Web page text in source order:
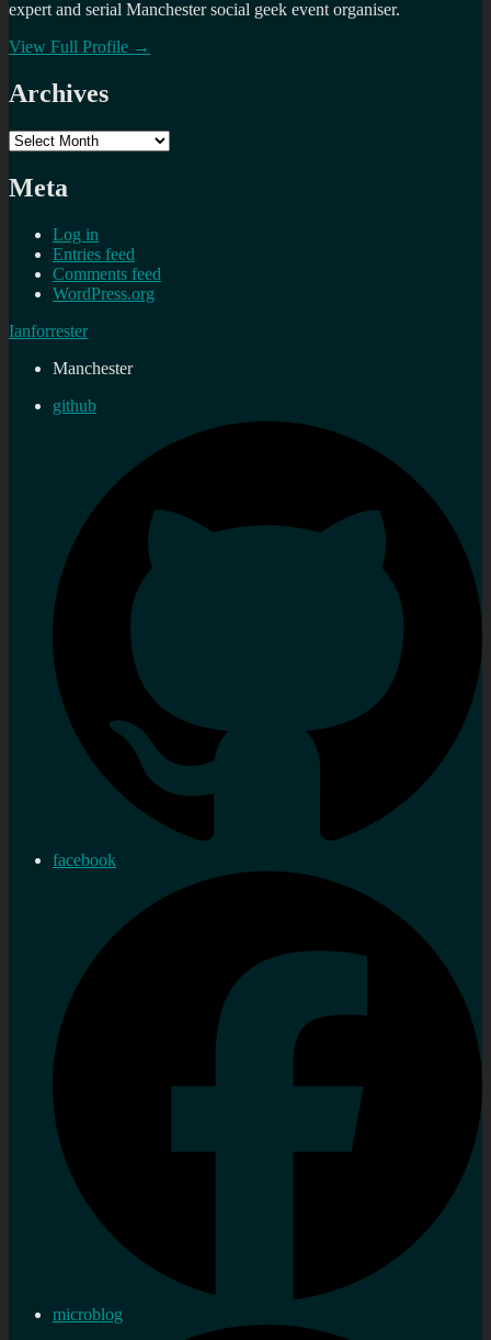
expert and serial Manchester social geek event organiser.
View Full Profile →
Archives
Archives
Meta
Log in
Entries feed
Comments feed
WordPress.org
Ianforrester
Manchester
github
facebook
microblog